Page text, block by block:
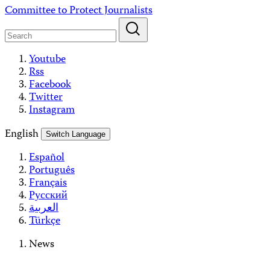
Skip
content
Committee to Protect Journalists
Youtube
Rss
Facebook
Twitter
Instagram
English
Switch Language
Español
Português
Français
Русский
العربية
Türkçe
News